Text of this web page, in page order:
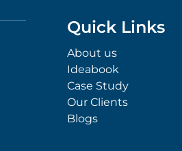
Quick Links
About us
Ideabook
Case Study
Our Clients
Blogs